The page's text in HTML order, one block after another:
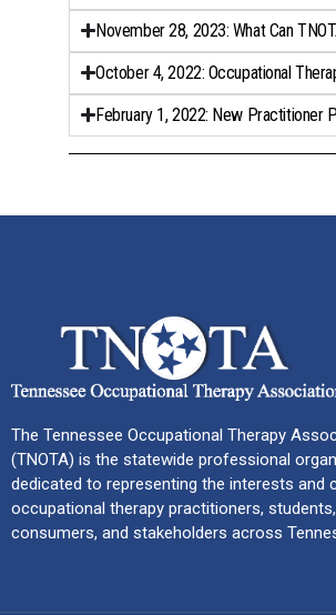
November 28, 2023: What Can
October 4, 2022: Occupational
February 1, 2022: New Practitioner
The Tennessee Occupational Therapy
(TNOTA) is the statewide professional
dedicated to representing the interests and
occupational therapy practitioners,
consumers, and stakeholders across